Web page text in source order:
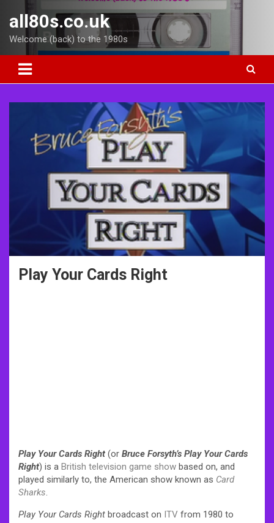
content
all80s.co.uk
Welcome (back) to the 1980s
Play Your Cards Right
Play Your Cards Right (or Bruce Forsyth’s Play Your Cards
Right) is a British television game show based on, and
played similarly to, the American show known as Card
Sharks.
Play Your Cards Right broadcast on ITV from 1980 to